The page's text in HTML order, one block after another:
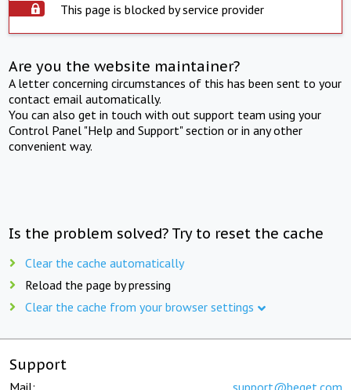
This page is blocked by service provider
Are you the website maintainer?
A letter concerning circumstances of this has been sent to your
contact email automatically.
You can also get in touch with out support team using your
Control Panel "Help and Support" section or in any other
convenient way.
Is the problem solved? Try to reset the cache
Clear the cache automatically
Reload the page by pressing
Clear the cache from your browser settings
Support
Mail: support@beget.com